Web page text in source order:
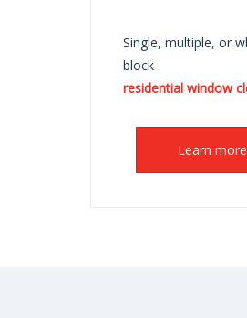
Single, multiple, or
block
residential window
Learn more